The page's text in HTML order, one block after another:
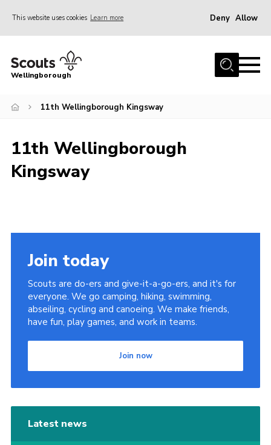
This website uses cookies Learn more Deny Allow
Home
Join
Events
Shop
Wellingborough
11th Wellingborough Kingsway
11th Wellingborough
Kingsway
Join today
Scouts are do-ers and give-it-a-go-ers, and it's for
everyone. We go camping, hiking, swimming,
abseiling, cycling and canoeing. We make friends,
have fun, play games, and work in teams.
Join now
Latest news